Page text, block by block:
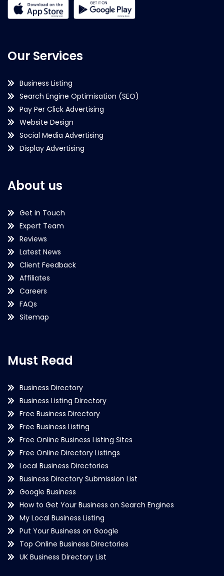
Our Services
Business Listing
Search Engine Optimisation (SEO)
Pay Per Click Advertising
Website Design
Social Media Advertising
Display Advertising
About us
Get in Touch
Expert Team
Reviews
Latest News
Client Feedback
Affiliates
Careers
FAQs
Sitemap
Must Read
Business Directory
Business Listing Directory
Free Business Directory
Free Business Listing
Free Online Business Listing Sites
Free Online Directory Listings
Local Business Directories
Business Directory Submission List
Google Business
How to Get Your Business on Search Engines
My Local Business Listing
Put Your Business on Google
Top Online Business Directories
UK Business Directory List